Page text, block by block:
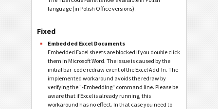
language (in Polish Office versions).
Fixed
Embedded Excel Documents
Embedded Excel sheets are blocked if you double click
them in Microsoft Word. The issue is caused by the
initial bar-code redraw event of the Excel Add-In. The
implemented workaround avoids the redraw by
verifying the "-Embedding" command line. Please be
aware that if Excel is already running, this
workaround has no effect. In that case you need to